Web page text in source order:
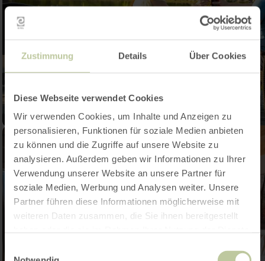
Zustimmung Details Über Cookies
Diese Webseite verwendet Cookies
Wir verwenden Cookies, um Inhalte und Anzeigen zu
personalisieren, Funktionen für soziale Medien anbieten
zu können und die Zugriffe auf unsere Website zu
analysieren. Außerdem geben wir Informationen zu Ihrer
Verwendung unserer Website an unsere Partner für
soziale Medien, Werbung und Analysen weiter. Unsere
Partner führen diese Informationen möglicherweise mit
weiteren Daten zusammen, die Sie ihnen bereitgestellt